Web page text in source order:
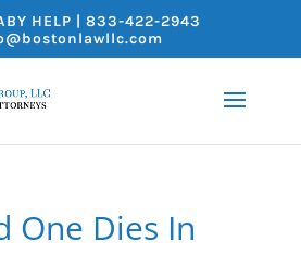
HELP | 833-422-2943
One Dies In